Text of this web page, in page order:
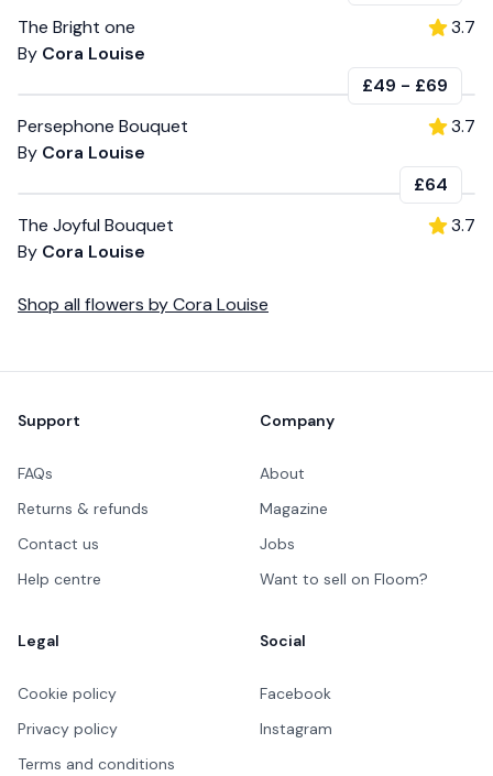
The Bright one
By Cora Louise
3.7
£49 - £69
Persephone Bouquet
By Cora Louise
3.7
£64
The Joyful Bouquet
By Cora Louise
3.7
Shop all flowers byCora Louise
Support
FAQs
Returns & refunds
Contact us
Help centre
Company
About
Magazine
Jobs
Want to sell on Floom?
Legal
Cookie policy
Privacy policy
Terms and conditions
Social
Facebook
Instagram